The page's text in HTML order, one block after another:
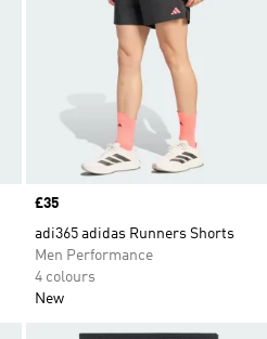
Price
£35
adi365 adidas Runners Shorts
Men Performance
4 colours
New